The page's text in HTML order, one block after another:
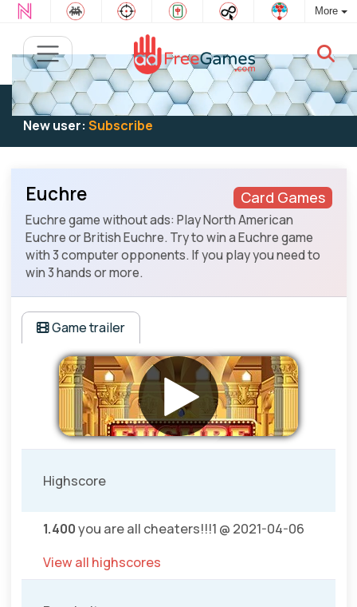
More
Existing user:Log into play
New user: Subscribe
Card Games
Euchre
Euchre game without ads: Play North American
Euchre or British Euchre. Try to win a Euchre game
with 3 computer opponents. If you play you need to
win 3 hands or more.
Game trailer
Highscore
1.400you are all cheaters!!!1 @ 2021-04-06
View all highscores